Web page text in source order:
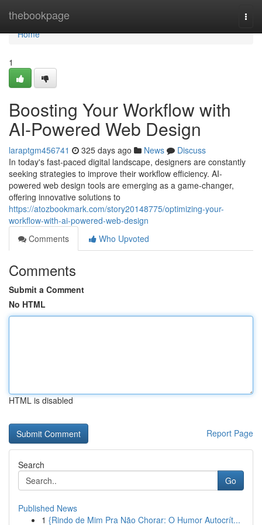
thebookpage
Home
Home
1
Boosting Your Workflow with
AI-Powered Web Design
laraptgm456741 325 days ago News
Discuss
In today's fast-paced digital landscape, designers are constantly
seeking strategies to improve their workflow efficiency. AI-
powered web design tools are emerging as a game-changer,
offering innovative solutions to
https://atozbookmark.com/story20148775/optimizing-your-
workflow-with-ai-powered-web-design
Comments
Who Upvoted
Comments
Submit a Comment
No HTML
HTML is disabled
Report Page
Search
Go
Published News
1 {Rindo de Mim Pra Não Chorar: O Humor Autocrít...